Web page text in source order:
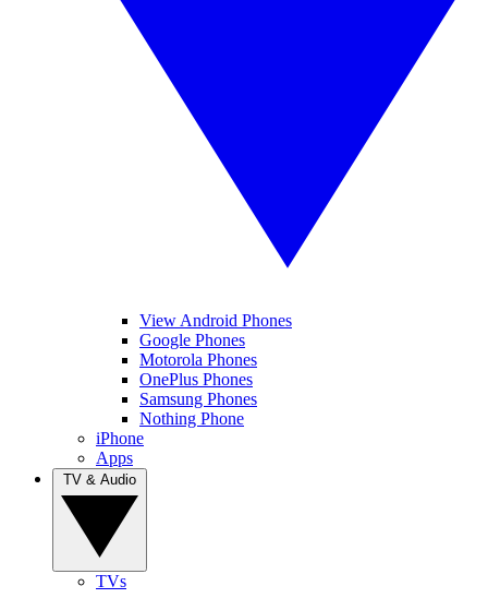
View Android Phones
Google Phones
Motorola Phones
OnePlus Phones
Samsung Phones
Nothing Phone
iPhone
Apps
TVs